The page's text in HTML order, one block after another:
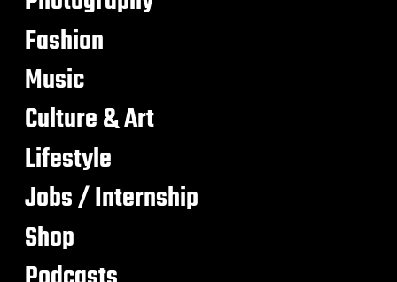
Fashion
Music
Culture & Art
Lifestyle
Jobs / Internship
Shop